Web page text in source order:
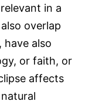
in a
overlap
have also
or faith, or
affects